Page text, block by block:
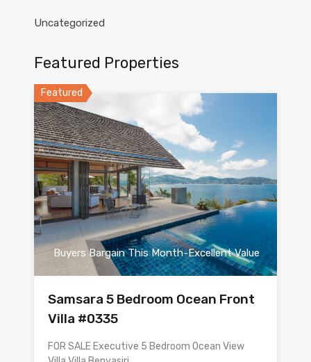
Uncategorized
Featured Properties
Featured
Buyers Bargain This Month-Excellent Value
Samsara 5 Bedroom Ocean Front
Villa #0335
FOR SALE Executive 5 Bedroom Ocean View